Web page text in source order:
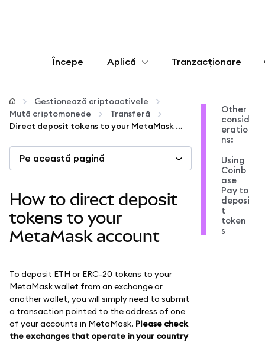
Începe Aplică
Configurează
Gestionează criptoactivele
Mai multe pe web3
Protejează-te
Tranzacționare
Gestionează criptoactivele
Mută criptomonede
Transferă
Direct deposit tokens to your MetaMask account
Pe această pagină
How to direct deposit
tokens to your
MetaMask account
To deposit ETH or ERC-20 tokens to your
MetaMask wallet from an exchange or
another wallet, you will simply need to submit
a transaction pointed to the address of one
of your accounts in MetaMask. Please check
the exchanges that operate in your country
Other
consid
eratio
ns:
Using
Coinb
ase
Pay to
deposi
t
token
s